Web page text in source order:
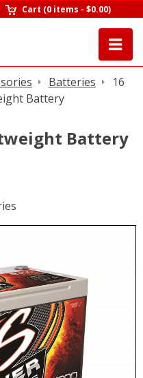
Cart (0 items -$0.00)
Batteries
16
Battery
Battery